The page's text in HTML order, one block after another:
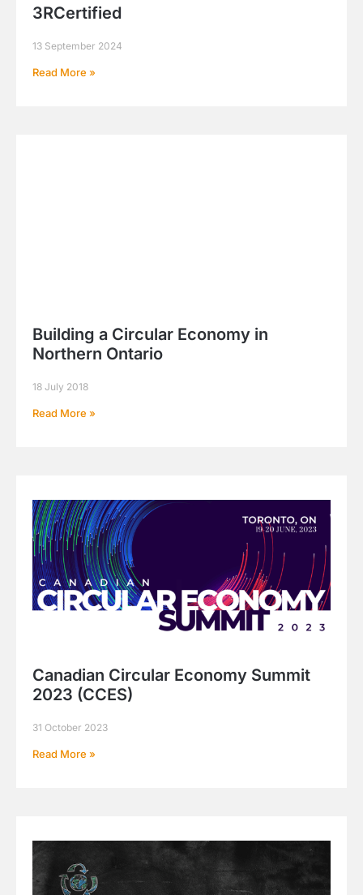
3RCertified
13 September 2024
Read More »
Building a Circular Economy in
Northern Ontario
18 July 2018
Read More »
Canadian Circular Economy Summit
2023 (CCES)
31 October 2023
Read More »